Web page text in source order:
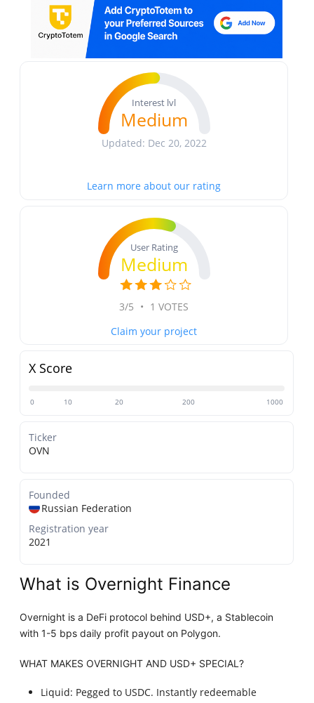
Interest lvl
Medium
Updated: Dec 20, 2022
Learn more about our rating
User Rating
Medium
3/5 • 1 VOTES
Claim your project
X Score
0 10 20 200 1000
Ticker
OVN
Founded
Russian Federation
Registration year
2021
What is Overnight Finance
Overnight is a DeFi protocol behind USD+, a Stablecoin
with 1-5 bps daily profit payout on Polygon.
WHAT MAKES OVERNIGHT AND USD+ SPECIAL?
Liquid: Pegged to USDC. Instantly redeemable